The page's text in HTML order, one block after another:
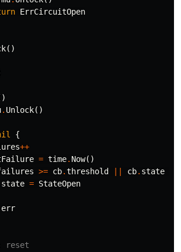
ErrCircuitOpen
()
. Unlock()
{
++
= time. Now()
>= cb.threshold cb. state
state = StateOpen
err
reset